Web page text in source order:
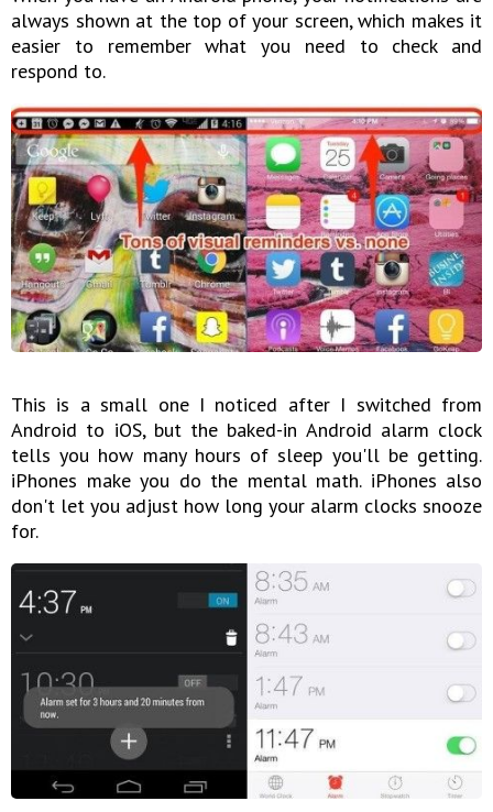
always shown at the top of your screen, which makes it
easier to remember what you need to check and
respond to.
This is a small one I noticed after I switched from
Android to iOS, but the baked-in Android alarm clock
tells you how many hours of sleep you'll be getting.
iPhones make you do the mental math. iPhones also
don't let you adjust how long your alarm clocks snooze
for.